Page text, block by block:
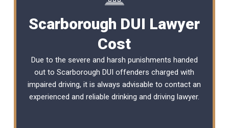
Scarborough DUI Lawyer
Cost
Due to the severe and harsh punishments handed
out to Scarborough DUI offenders charged with
impaired driving, it is always advisable to contact an
experienced and reliabledrinking and driving lawyer.